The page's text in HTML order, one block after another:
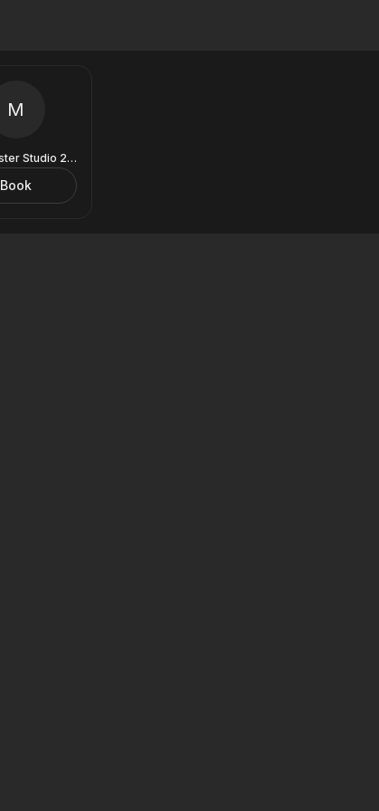
M
Manchester Studio 2 (9 Royal Exchange)
Book